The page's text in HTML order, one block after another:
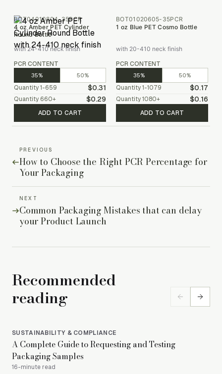
BOT04010804-35PCR
4 oz Amber PET Cylinder
Round Bottle
with 24-410 neck finish
PCR CONTENT
35% 50%
Quantity 1-659 $0.31
Quantity 660+ $0.29
ADD TO CART
BOT01020605-35PCR
1 oz Blue PET Cosmo Bottle
with 20-410 neck finish
PCR CONTENT
35% 50%
Quantity 1-1079 $0.17
Quantity 1080+ $0.16
ADD TO CART
PREVIOUS
How to Choose the Right PCR Percentage for
Your Packaging
NEXT
Common Packaging Mistakes that can delay
your Product Launch
Recommended
reading
SUSTAINABILITY & COMPLIANCE
A Complete Guide to Requesting and Testing
Packaging Samples
16-minute read